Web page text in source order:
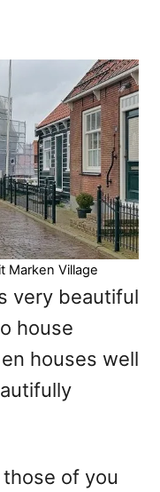
Marken Village
very beautiful
house
houses well
of you